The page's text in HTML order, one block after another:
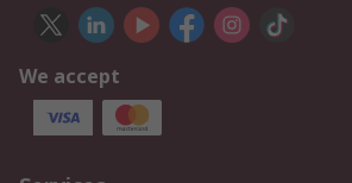
We accept